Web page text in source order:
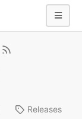
Releases